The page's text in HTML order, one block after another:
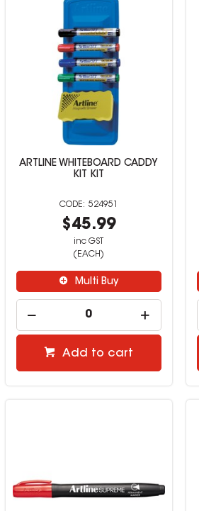
ARTLINE WHITEBOARD CADDY
KIT KIT
524951
$45.99
inc GST
(EACH)
Multi Buy
Add to cart